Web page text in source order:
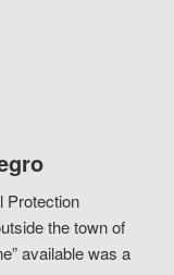
Protection
the town of
available was a